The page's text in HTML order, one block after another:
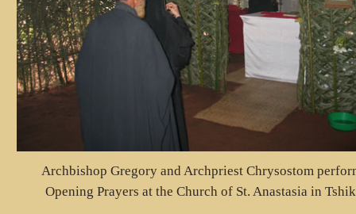
Archbishop Gregory and Archpriest Chrysostom
Opening Prayers at the Church of St. Anastasia in